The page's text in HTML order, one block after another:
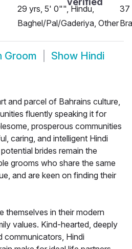
29 yrs, 5' 0"", Hindu,
Baghel/Pal/Gaderiya, Other
37
Groom Show Hindi
and parcel of Bahrains culture,
fluently speaking it for
prosperous communities
caring, and intelligent Hindi
brides remain the
grooms who share the same
and are keen on finding their
themselves in their modern
values. Kind-hearted, deeply
communicators, Hindi